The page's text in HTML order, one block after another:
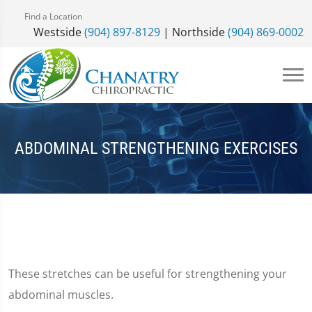
Find a Location
Westside(904) 897-8129 | Northside(904) 869-0002
ABDOMINAL STRENGTHENING EXERCISES
These stretches can be useful for strengthening your
abdominal muscles.